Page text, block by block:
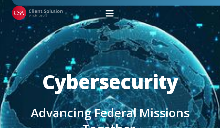
Cybersecurity
Advancing Federal Missions